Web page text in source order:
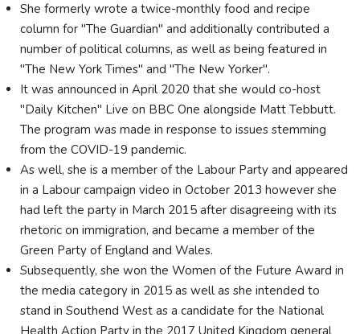
She formerly wrote a twice-monthly food and recipe
column for "The Guardian" and additionally contributed a
number of political columns, as well as being featured in
"The New York Times" and "The New Yorker".
It was announced in April 2020 that she would co-host
"Daily Kitchen" Live on BBC One alongside Matt Tebbutt.
The program was made in response to issues stemming
from the COVID-19 pandemic.
As well, she is a member of the Labour Party and appeared
in a Labour campaign video in October 2013 however she
had left the party in March 2015 after disagreeing with its
rhetoric on immigration, and became a member of the
Green Party of England and Wales.
Subsequently, she won the Women of the Future Award in
the media category in 2015 as well as she intended to
stand in Southend West as a candidate for the National